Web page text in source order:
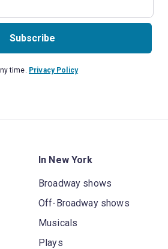
Subscribe
time. Privacy Policy
In New York
Broadway shows
Off-Broadway shows
Musicals
Plays